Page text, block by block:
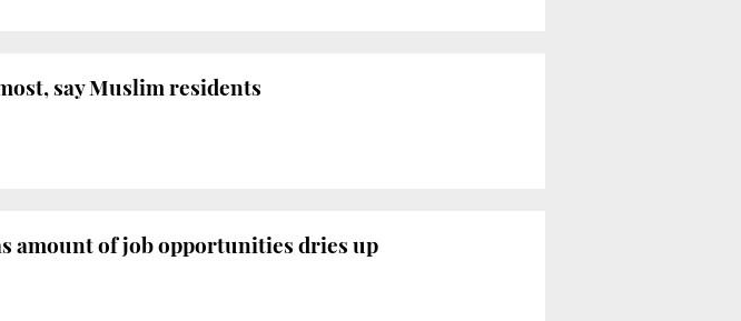
say Muslim residents
amount of job opportunities dries up